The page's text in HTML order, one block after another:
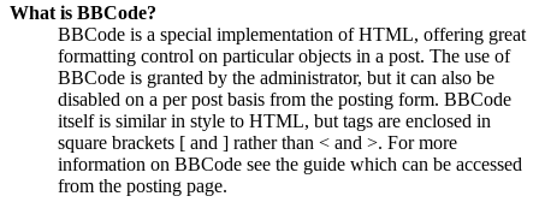
What is BBCode?
BBCode is a special implementation of HTML, offering great
formatting control on particular objects in a post. The use of
BBCode is granted by the administrator, but it can also be
disabled on a per post basis from the posting form. BBCode
itself is similar in style to HTML, but tags are enclosed in
square brackets [ and ] rather than < and >. For more
information on BBCode see the guide which can be accessed
from the posting page.